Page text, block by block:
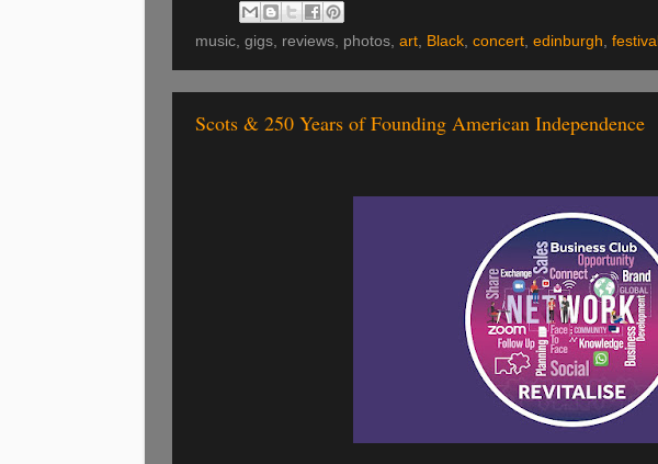
music, gigs, reviews, photos, art, Black, concert, edinburgh, festival
Scots & 250 Years of Founding American Independence